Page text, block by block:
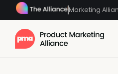
Marketing